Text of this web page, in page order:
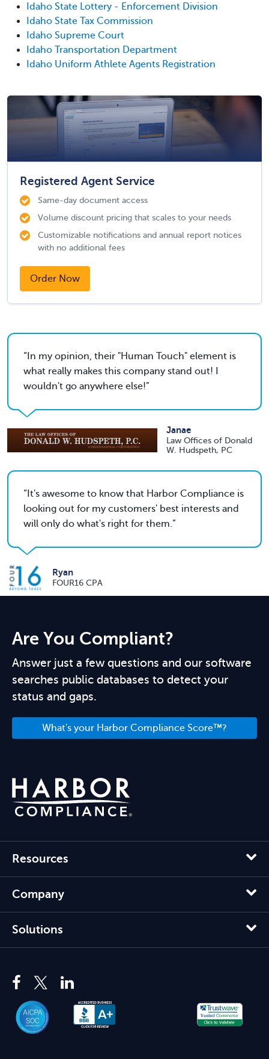
Idaho State Lottery - Enforcement Division
Idaho State Tax Commission
Idaho Supreme Court
Idaho Transportation Department
Idaho Uniform Athlete Agents Registration
Registered Agent Service
Same-day document access
Volume discount pricing that scales to your needs
Customizable notifications and annual report notices
with no additional fees
Order Now
In my opinion, their "Human Touch" element is
what really makes this company stand out! I
wouldn't go anywhere else!
Janae
Law Offices of Donald
W. Hudspeth, PC
It's awesome to know that Harbor Compliance is
looking out for my customers' best interests and
will only do what's right for them.
Ryan
FOUR16 CPA
Are You Compliant?
Answer just a few questions and our software
searches public databases to detect your
status and gaps.
What's your Harbor Compliance Score™?
Resources
Company
Solutions